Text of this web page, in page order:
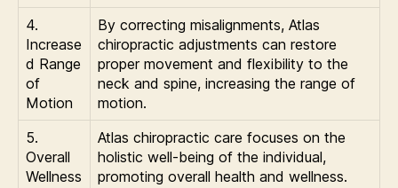
4.
Increase
d Range
of
Motion
By correcting misalignments, Atlas
chiropractic adjustments can restore
proper movement and flexibility to the
neck and spine, increasing the range of
motion.
5.
Overall
Wellness
Atlas chiropractic care focuses on the
holistic well-being of the individual,
promoting overall health and wellness.